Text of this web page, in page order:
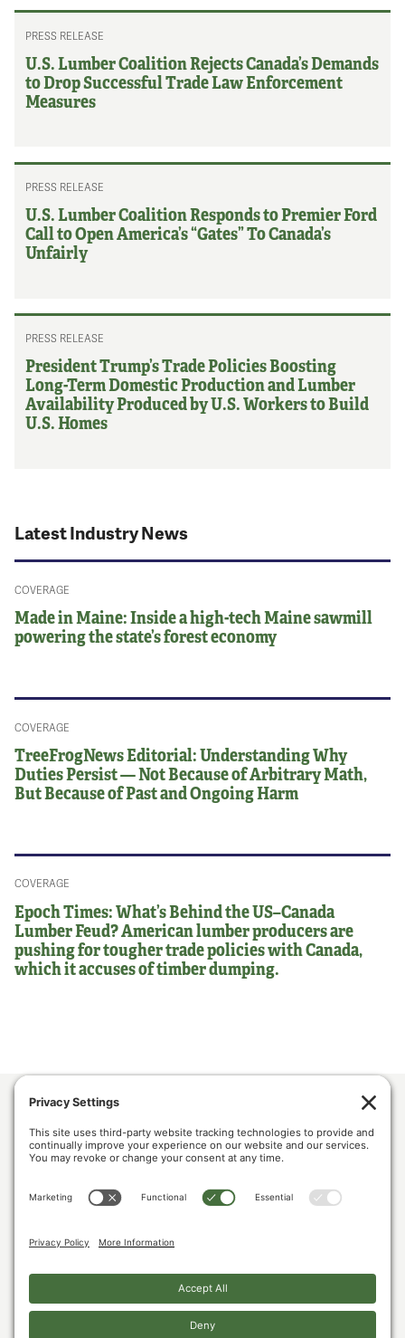
PRESS RELEASE
U.S. Lumber Coalition Rejects Canada’s Demands
to Drop Successful Trade Law Enforcement
Measures
PRESS RELEASE
U.S. Lumber Coalition Responds to Premier Ford
Call to Open America’s “Gates” To Canada’s
Unfairly
PRESS RELEASE
President Trump’s Trade Policies Boosting
Long-Term Domestic Production and Lumber
Availability Produced by U.S. Workers to Build
U.S. Homes
Latest Industry News
COVERAGE
Made in Maine: Inside a high-tech Maine sawmill
powering the state’s forest economy
COVERAGE
TreeFrogNews Editorial: Understanding Why
Duties Persist — Not Because of Arbitrary Math,
But Because of Past and Ongoing Harm
COVERAGE
Epoch Times: What’s Behind the US–Canada
Lumber Feud? American lumber producers are
pushing for tougher trade policies with Canada,
which it accuses of timber dumping.
LUMBER COMMUNITY VOICES
CONTACT US
PRIVACY POLICY COOKIE POLICY
The U.S. Lumber Coalition is an alliance of large and small softwood lumber
producers, from around the country, joined by their employees, and woodland